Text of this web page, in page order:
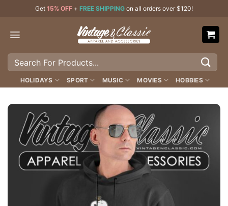
content
Get 15% OFF + FREE SHIPPING on all orders over $120!
Search
HOLIDAYS SPORT MUSIC MOVIES HOBBIES